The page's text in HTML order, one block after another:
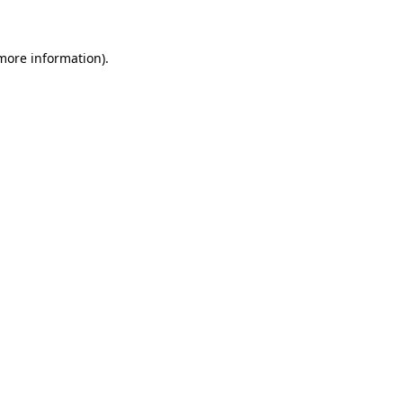
information).